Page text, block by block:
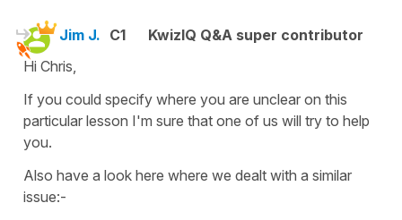
Jim J. C1
KwizIQ Q&A super contributor
Hi Chris,
If you could specify where you are unclear on this
particular lesson I'm sure that one of us will try to help
you.
Also have a look here where we dealt with a similar
issue:-